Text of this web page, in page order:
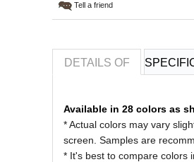
Tell a friend
DETAILS OF
Available in 28 colors as
* Actual colors may vary
screen. Samples are
* It's best to compare colors